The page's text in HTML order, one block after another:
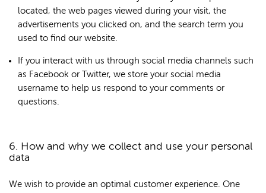
located, the web pages viewed during your visit, the
advertisements you clicked on, and the search term you
used to find our website.
If you interact with us through social media channels such
as Facebook or Twitter, we store your social media
username to help us respond to your comments or
questions.
6. How and why we collect and use your personal
data
We wish to provide an optimal customer experience. One